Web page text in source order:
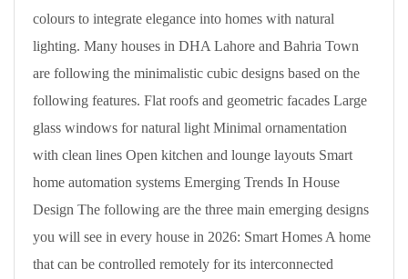
colours to integrate elegance into homes with natural
lighting. Many houses in DHA Lahore and Bahria Town
are following the minimalistic cubic designs based on the
following features. Flat roofs and geometric facades Large
glass windows for natural light Minimal ornamentation
with clean lines Open kitchen and lounge layouts Smart
home automation systems Emerging Trends In House
Design The following are the three main emerging designs
you will see in every house in 2026: Smart Homes A home
that can be controlled remotely for its interconnected